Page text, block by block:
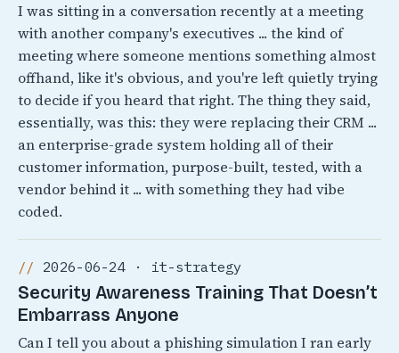
I was sitting in a conversation recently at a meeting
with another company's executives ... the kind of
meeting where someone mentions something almost
offhand, like it's obvious, and you're left quietly trying
to decide if you heard that right. The thing they said,
essentially, was this: they were replacing their CRM ...
an enterprise-grade system holding all of their
customer information, purpose-built, tested, with a
vendor behind it ... with something they had vibe
coded.
2026-06-24 · it-strategy
Security Awareness Training That Doesn’t
Embarrass Anyone
Can I tell you about a phishing simulation I ran early